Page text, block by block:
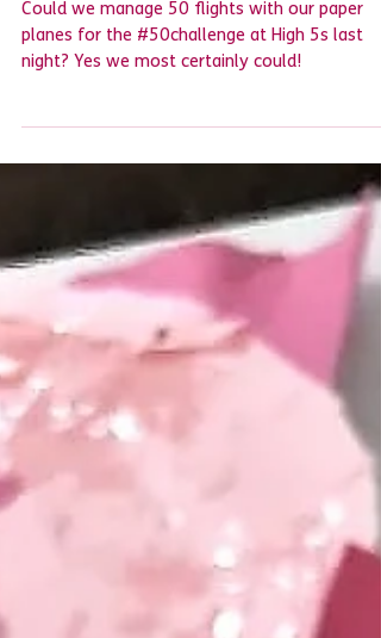
Another 'flying'
#50challenge complete
Could we manage 50 flights with our paper
planes for the #50challenge at High 5s last
night? Yes we most certainly could! ​